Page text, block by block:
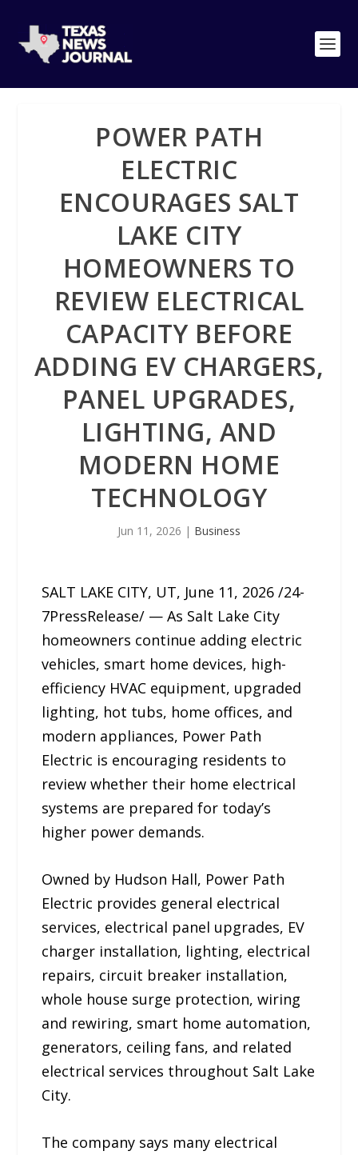
POWER PATH
ELECTRIC
ENCOURAGES SALT
LAKE CITY
HOMEOWNERS TO
REVIEW ELECTRICAL
CAPACITY BEFORE
ADDING EV CHARGERS,
PANEL UPGRADES,
LIGHTING, AND
MODERN HOME
TECHNOLOGY
Jun 11, 2026 | Business
SALT LAKE CITY, UT, June 11, 2026 /24-
7PressRelease/ — As Salt Lake City
homeowners continue adding electric
vehicles, smart home devices, high-
efficiency HVAC equipment, upgraded
lighting, hot tubs, home offices, and
modern appliances, Power Path
Electric is encouraging residents to
review whether their home electrical
systems are prepared for today’s
higher power demands.
Owned by Hudson Hall, Power Path
Electric provides general electrical
services, electrical panel upgrades, EV
charger installation, lighting, electrical
repairs, circuit breaker installation,
whole house surge protection, wiring
and rewiring, smart home automation,
generators, ceiling fans, and related
electrical services throughout Salt Lake
City.
The company says many electrical